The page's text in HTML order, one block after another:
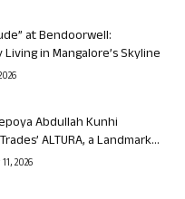
at Bendoorwell:
in Mangalore’s Skyline
Abdullah Kunhi
ALTURA, a Landmark...
2026